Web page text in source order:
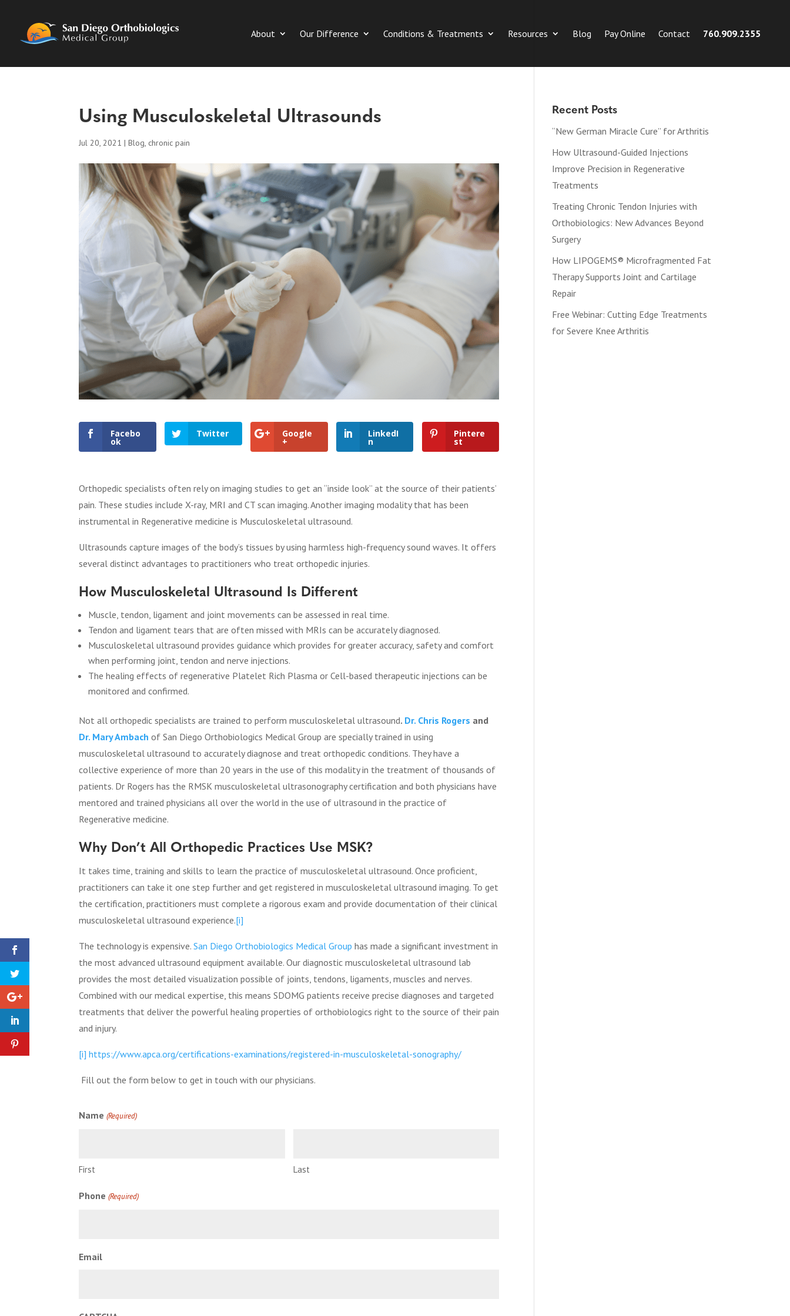
About Our Difference Conditions & Treatments Resources Blog Pay Online Contact 760.909.2355
Using Musculoskeletal Ultrasounds
Jul 20, 2021 |Blog, chronic pain
Facebo
ok
Twitter Google
+
LinkedI
n
Pintere
st
Orthopedic specialists often rely on imaging studies to get an “inside look” at the source of their patients’
pain. These studies include X-ray, MRI and CT scan imaging. Another imaging modality that has been
instrumental in Regenerative medicine is Musculoskeletal ultrasound.
Ultrasounds capture images of the body’s tissues by using harmless high-frequency sound waves. It offers
several distinct advantages to practitioners who treat orthopedic injuries.
How Musculoskeletal Ultrasound Is Different
Muscle, tendon, ligament and joint movements can be assessed in real time.
Tendon and ligament tears that are often missed with MRIs can be accurately diagnosed.
Musculoskeletal ultrasound provides guidance which provides for greater accuracy, safety and comfort
when performing joint, tendon and nerve injections.
The healing effects of regenerative Platelet Rich Plasma or Cell-based therapeutic injections can be
monitored and confirmed.
Not all orthopedic specialists are trained to perform musculoskeletal ultrasound. Dr. Chris Rogers and
Dr. Mary Ambachof San Diego Orthobiologics Medical Group are specially trained in using
musculoskeletal ultrasound to accurately diagnose and treat orthopedic conditions. They have a
collective experience of more than 20 years in the use of this modality in the treatment of thousands of
patients. Dr Rogers has the RMSK musculoskeletal ultrasonography certification and both physicians have
mentored and trained physicians all over the world in the use of ultrasound in the practice of
Regenerative medicine.
Why Don’t All Orthopedic Practices Use MSK?
It takes time, training and skills to learn the practice of musculoskeletal ultrasound. Once proficient,
practitioners can take it one step further and get registered in musculoskeletal ultrasound imaging. To get
the certification, practitioners must complete a rigorous exam and provide documentation of their clinical
musculoskeletal ultrasound experience.[i]
The technology is expensive.San Diego Orthobiologics Medical Group has made a significant investment in
the most advanced ultrasound equipment available. Our diagnostic musculoskeletal ultrasound lab
provides the most detailed visualization possible of joints, tendons, ligaments, muscles and nerves.
Combined with our medical expertise, this means SDOMG patients receive precise diagnoses and targeted
treatments that deliver the powerful healing properties of orthobiologics right to the source of their pain
and injury.
[i] https://www.apca.org/certifications-examinations/registered-in-musculoskeletal-sonography/
Fill out the form below to get in touch with our physicians.
Name (Required)
First Last
Phone (Required)
Email
Recent Posts
“New German Miracle Cure” for Arthritis
How Ultrasound-Guided Injections
Improve Precision in Regenerative
Treatments
Treating Chronic Tendon Injuries with
Orthobiologics: New Advances Beyond
Surgery
How LIPOGEMS® Microfragmented Fat
Therapy Supports Joint and Cartilage
Repair
Free Webinar: Cutting Edge Treatments
for Severe Knee Arthritis